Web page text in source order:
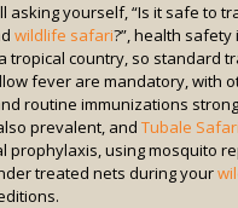
asking yourself, “Is it safe to
wildlife safari?”, health safety
tropical country, so standard
fever are mandatory, with
routine immunizations
prevalent, and Tubale
prophylaxis, using mosquito
treated nets during your